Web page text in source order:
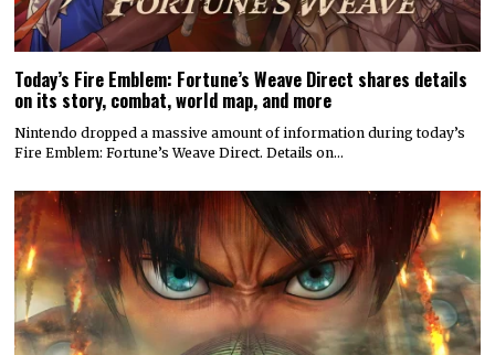
Today’s Fire Emblem: Fortune’s Weave Direct shares details
on its story, combat, world map, and more
Nintendo dropped a massive amount of information during today’s
Fire Emblem: Fortune’s Weave Direct. Details on…